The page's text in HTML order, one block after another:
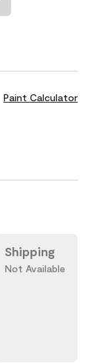
Paint Calculator
Shipping
Not Available